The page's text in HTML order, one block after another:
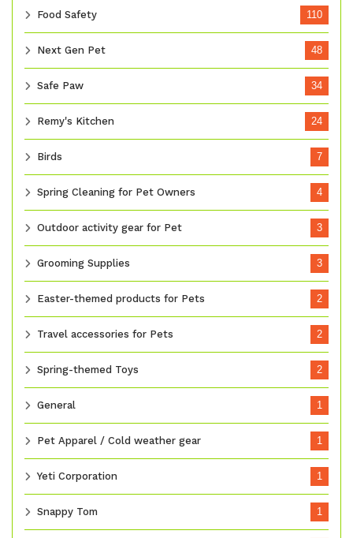
Food Safety 110
Next Gen Pet 48
Safe Paw 34
Remy's Kitchen 24
Birds 7
Spring Cleaning for Pet Owners 4
Outdoor activity gear for Pet 3
Grooming Supplies 3
Easter-themed products for Pets 2
Travel accessories for Pets 2
Spring-themed Toys 2
General 1
Pet Apparel / Cold weather gear 1
Yeti Corporation 1
Snappy Tom 1